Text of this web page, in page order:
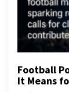
Football
It Means